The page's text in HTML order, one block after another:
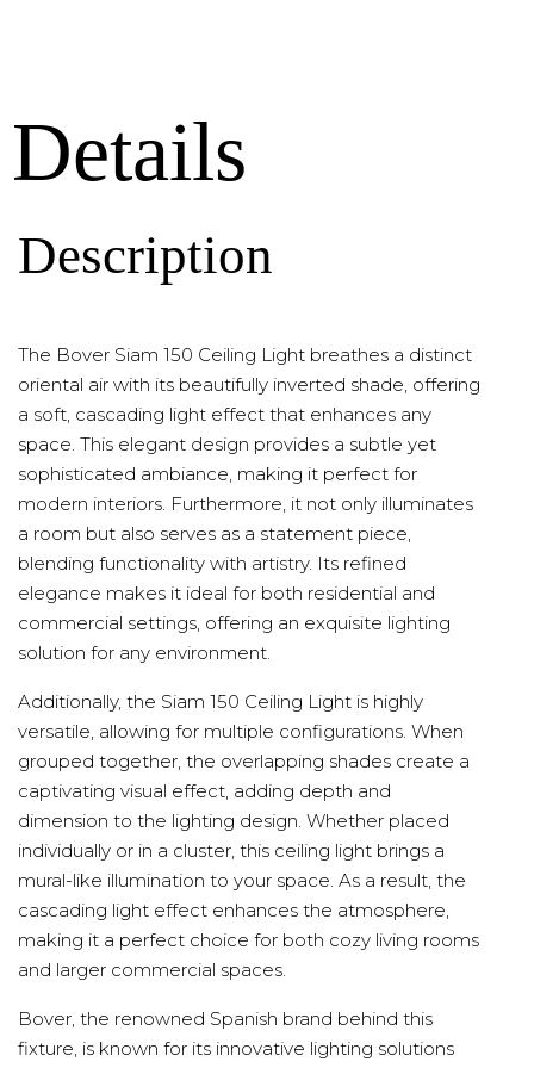
Details
Description
The Bover Siam 150 Ceiling Light breathes a distinct
oriental air with its beautifully inverted shade, offering
a soft, cascading light effect that enhances any
space. This elegant design provides a subtle yet
sophisticated ambiance, making it perfect for
modern interiors. Furthermore, it not only illuminates
a room but also serves as a statement piece,
blending functionality with artistry. Its refined
elegance makes it ideal for both residential and
commercial settings, offering an exquisite lighting
solution for any environment.
Additionally, the Siam 150 Ceiling Light is highly
versatile, allowing for multiple configurations. When
grouped together, the overlapping shades create a
captivating visual effect, adding depth and
dimension to the lighting design. Whether placed
individually or in a cluster, this ceiling light brings a
mural-like illumination to your space. As a result, the
cascading light effect enhances the atmosphere,
making it a perfect choice for both cozy living rooms
and larger commercial spaces.
Bover, the renowned Spanish brand behind this
fixture, is known for its innovative lighting solutions